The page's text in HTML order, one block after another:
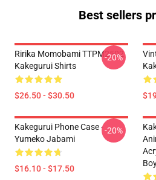
Best sellers
Ririka Momobami TTPM2502
Kakegurui Shirts
$26.50 - $30.50
-20%
Kakegurui Phone Case -
Yumeko Jabami
$16.10 - $17.50
-20%